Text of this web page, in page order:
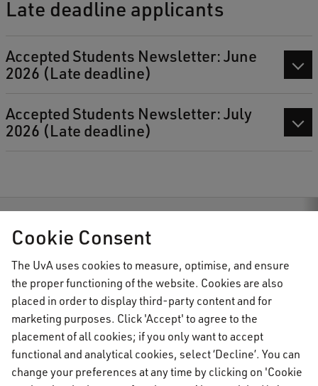
Late deadline applicants
Accepted Students Newsletter: June
2026 (Late deadline)
Accepted Students Newsletter: July
2026 (Late deadline)
AUC Student Information
Important topics
Activate your UvAnetID or VUnetID
Cookie Consent
The UvA uses cookies to measure, optimise, and ensure
the proper functioning of the website. Cookies are also
placed in order to display third-party content and for
marketing purposes. Click 'Accept' to agree to the
placement of all cookies; if you only want to accept
functional and analytical cookies, select ‘Decline’. You can
change your preferences at any time by clicking on 'Cookie